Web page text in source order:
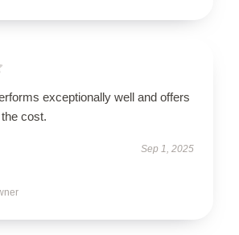
exceptionally well and offers
cost.
Sep 1, 2025